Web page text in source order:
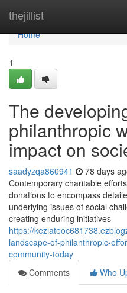
thejillist
Home
Home
1
The
philanthropic
impact on
saadyzqa860941 78 days
Contemporary charitable
donations to encompass
underlying issues of social
creating enduring initiatives
https://
landscape-of-philanthropic-
community-today
Comments
Who